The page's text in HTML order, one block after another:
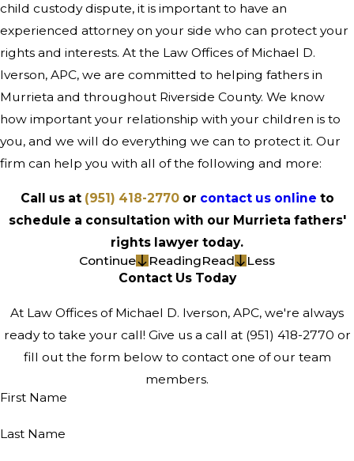
child custody dispute, it is important to have an
experienced attorney on your side who can protect your
rights and interests. At the Law Offices of Michael D.
Iverson, APC, we are committed to helping fathers in
Murrieta and throughout Riverside County. We know
how important your relationship with your children is to
you, and we will do everything we can to protect it. Our
firm can help you with all of the following and more:
Call us at (951) 418-2770or contact us online to
schedule a consultation with our Murrieta fathers'
rights lawyer today.
Continue
ReadingRead
Less
Contact Us Today
At Law Offices of Michael D. Iverson, APC, we're always
ready to take your call! Give us a call at (951) 418-2770 or
fill out the form below to contact one of our team
members.
First Name
Last Name